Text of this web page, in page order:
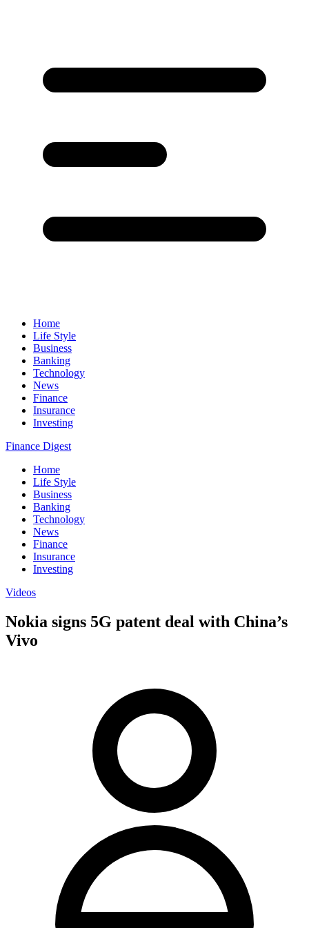
Home
Life Style
Business
Banking
Technology
News
Finance
Insurance
Investing
Finance Digest
Home
Life Style
Business
Banking
Technology
News
Finance
Insurance
Investing
Videos
Nokia signs 5G patent deal with China’s
Vivo